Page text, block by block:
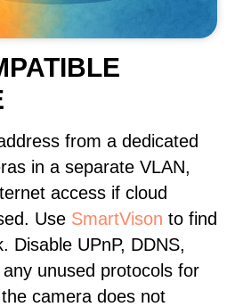
from a dedicated
in a separate VLAN,
access if cloud
Use SmartVison to find
Disable UPnP, DDNS,
unused protocols for
camera does not